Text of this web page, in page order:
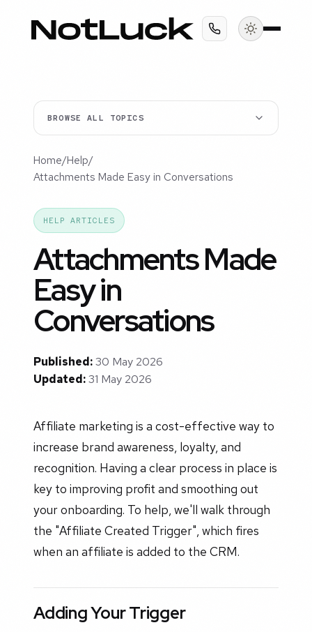
BROWSE ALL TOPICS
Home/Help/
Attachments Made Easy in Conversations
HELP ARTICLES
Attachments Made
Easy in
Conversations
Published:30 May 2026
Updated:31 May 2026
Affiliate marketing is a cost-effective way to
increase brand awareness, loyalty, and
recognition. Having a clear process in place is
key to improving profit and smoothing out
your onboarding. To help, we'll walk through
the "Affiliate Created Trigger", which fires
when an affiliate is added to the CRM.
Adding Your Trigger